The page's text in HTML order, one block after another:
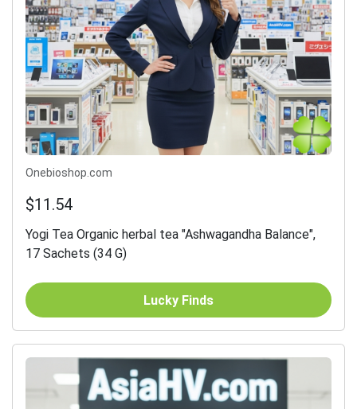
Onebioshop.com
$11.54
Yogi Tea Organic herbal tea "Ashwagandha Balance",
17 Sachets (34 G)
Lucky Finds